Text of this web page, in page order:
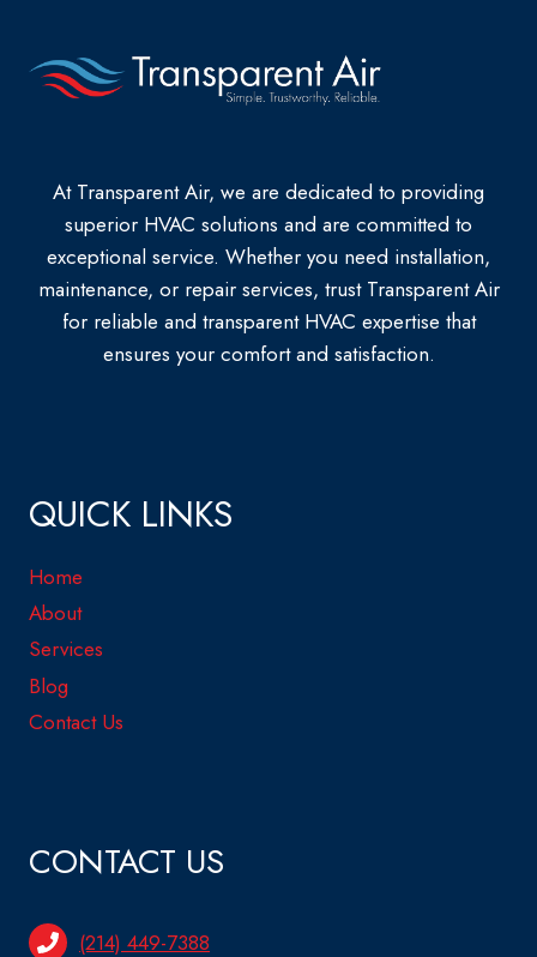
At Transparent Air, we are dedicated to providing
superior HVAC solutions and are committed to
exceptional service. Whether you need installation,
maintenance, or repair services, trust Transparent Air
for reliable and transparent HVAC expertise that
ensures your comfort and satisfaction.
QUICK LINKS
Home
About
Services
Blog
Contact Us
CONTACT US
(214) 449-7388